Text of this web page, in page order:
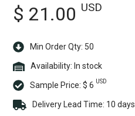
$ 21.00 USD
Min Order Qty: 50
Availability: In stock
Sample Price:$ 6 USD
Delivery Lead Time: 10 days